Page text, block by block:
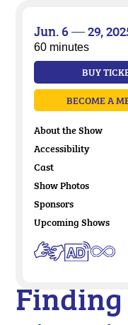
Jun. 6 — 29,
60 minutes
BUY
BECOME A
About the Show
Accessibility
Cast
Show Photos
Sponsors
Upcoming Shows